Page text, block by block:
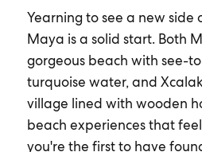
Yearning to see a new side
Maya is a solid start. Both
gorgeous beach with see-
turquoise water, and
village lined with wooden
beach experiences that
you're the first to have